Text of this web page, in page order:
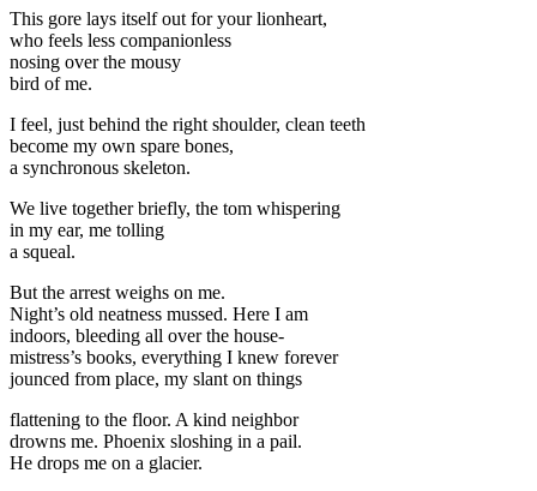
This gore lays itself out for your lionheart,
who feels less companionless
nosing over the mousy
bird of me.
I feel, just behind the right shoulder, clean teeth
become my own spare bones,
a synchronous skeleton.
We live together briefly, the tom whispering
in my ear, me tolling
a squeal.
But the arrest weighs on me.
Night’s old neatness mussed. Here I am
indoors, bleeding all over the house-
mistress’s books, everything I knew forever
jounced from place, my slant on things
flattening to the floor. A kind neighbor
drowns me. Phoenix sloshing in a pail.
He drops me on a glacier.